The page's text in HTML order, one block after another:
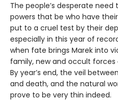
The people’s desperate
powers that be who have
put to a cruel test by their
especially in this year of
when fate brings Marek into
family, new and occult
By year’s end, the veil
and death, and the natural
prove to be very thin indeed.